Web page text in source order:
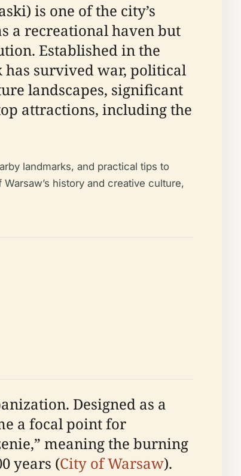
is one of the city’s
a recreational haven but
Established in the
has survived war, political
landscapes, significant
attractions, including the
landmarks, and practical tips to
history and creative culture,
Designed as a
a focal point for
meaning the burning
years (City of Warsaw).